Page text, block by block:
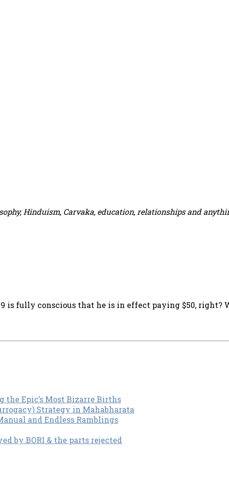
Hinduism, Carvaka, education, relationships and
is fully conscious that he is in effect paying $50, right?
the Epic’s Most Bizarre Births
Strategy in Mahabharata
and Endless Ramblings
by BORI & the parts rejected